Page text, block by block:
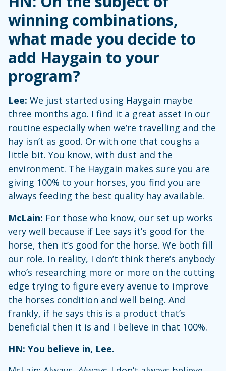
winning combinations,
what made you decide to
add Haygain to your
program?
Lee: We just started using Haygain maybe
three months ago. I find it a great asset in our
routine especially when we’re travelling and the
hay isn’t as good. Or with one that coughs a
little bit. You know, with dust and the
environment. The Haygain makes sure you are
giving 100% to your horses, you find you are
always feeding the best quality hay available.
McLain: For those who know, our set up works
very well because if Lee says it’s good for the
horse, then it’s good for the horse. We both fill
our role. In reality, I don’t think there’s anybody
who’s researching more or more on the cutting
edge trying to figure every avenue to improve
the horses condition and well being. And
frankly, if he says this is a product that’s
beneficial then it is and I believe in that 100%.
HN: You believe in, Lee.